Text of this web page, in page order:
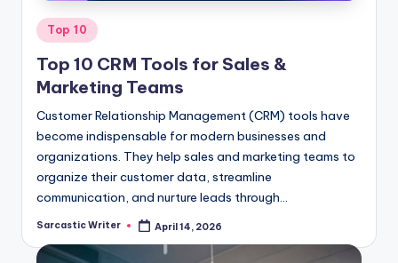
Posted
in
Top 10
Top 10 CRM Tools for Sales &
Marketing Teams
Customer Relationship Management (CRM) tools have
become indispensable for modern businesses and
organizations. They help sales and marketing teams to
organize their customer data, streamline
communication, and nurture leads through…
Posted
Sarcastic Writer April 14, 2026